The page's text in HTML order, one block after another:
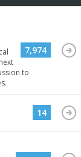
to
7,974
14